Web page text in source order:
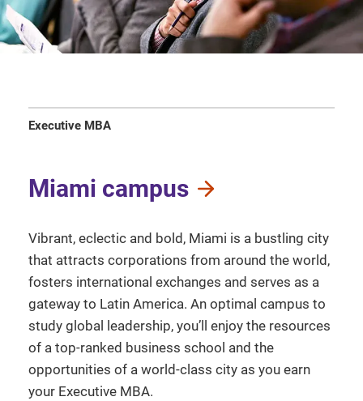
Executive MBA
Miami campus
Vibrant, eclectic and bold, Miami is a bustling city
that attracts corporations from around the world,
fosters international exchanges and serves as a
gateway to Latin America. An optimal campus to
study global leadership, you’ll enjoy the resources
of a top-ranked business school and the
opportunities of a world-class city as you earn
your Executive MBA.